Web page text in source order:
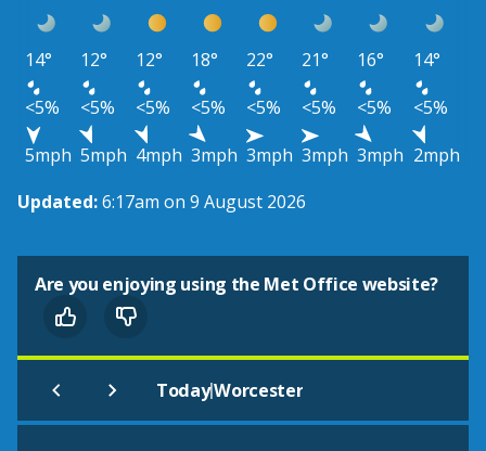
14° 12° 12° 18° 22° 21° 16°
14°
<5%
<5% <5% <5% <5% <5% <5%
<5%
5mph 5mph 4mph 3mph 3mph 3mph 3mph 2mph
Updated:6:17am on 9 August 2026
Are you enjoying using the Met Office website?
Today|Worcester